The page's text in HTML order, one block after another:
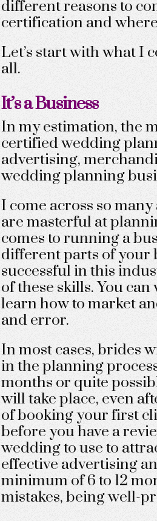
different reasons to
certification and
Let’s start with what I
all.
It’s a Business
In my estimation, the
certified wedding
advertising,
wedding planning
I come across so
are masterful at
comes to running a
different parts of your
successful in this
of these skills. You
learn how to market
and error.
In most cases, brides
in the planning
months or quite
will take place, even
of booking your first
before you have a
wedding to use to
effective advertising
minimum of 6 to 12
mistakes, being well-